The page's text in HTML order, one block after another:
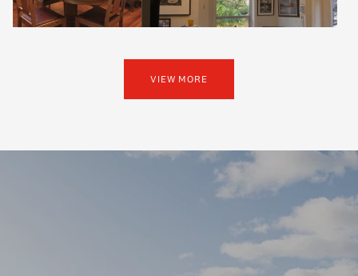
VIEW MORE